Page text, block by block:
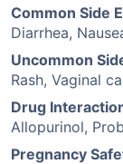
Common Side
Diarrhea,
Uncommon
Rash, Vaginal
Drug
Allopurinol,
Pregnancy